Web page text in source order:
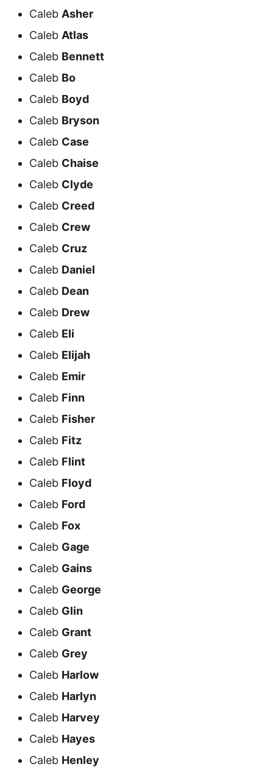
Caleb Asher
Caleb Atlas
Caleb Bennett
Caleb Bo
Caleb Boyd
Caleb Bryson
Caleb Case
Caleb Chaise
Caleb Clyde
Caleb Creed
Caleb Crew
Caleb Cruz
Caleb Daniel
Caleb Dean
Caleb Drew
Caleb Eli
Caleb Elijah
Caleb Emir
Caleb Finn
Caleb Fisher
Caleb Fitz
Caleb Flint
Caleb Floyd
Caleb Ford
Caleb Fox
Caleb Gage
Caleb Gains
Caleb George
Caleb Glin
Caleb Grant
Caleb Grey
Caleb Harlow
Caleb Harlyn
Caleb Harvey
Caleb Hayes
Caleb Henley